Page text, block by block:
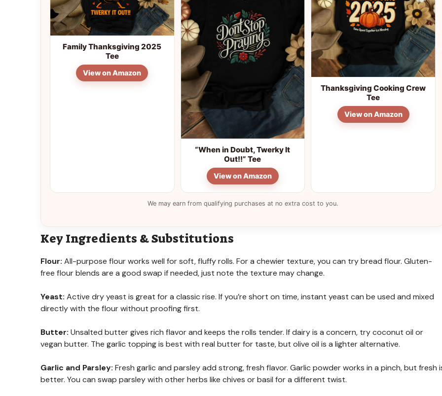
Family Thanksgiving 2025
Tee
View on Amazon
“When in Doubt, Twerky It
Out!!” Tee
View on Amazon
Thanksgiving Cooking Crew
Tee
View on Amazon
We may earn from qualifying purchases at no extra cost to you.
Key Ingredients & Substitutions
Flour: All-purpose flour works well for soft, fluffy rolls. For a chewier texture, you can try bread flour. Gluten-
free flour blends are a good swap if needed, just note the texture may change.
Yeast: Active dry yeast is great for a classic rise. If you’re short on time, instant yeast can be used and mixed
directly with the flour without proofing first.
Butter: Unsalted butter gives rich flavor and keeps the rolls tender. If dairy is a concern, try coconut oil or
vegan butter. The garlic topping is best with real butter for taste, but olive oil is a lighter alternative.
Garlic and Parsley: Fresh garlic and parsley add strong, fresh flavor. Garlic powder works in a pinch, but fresh
better. You can swap parsley with other herbs like chives or basil for a different twist.